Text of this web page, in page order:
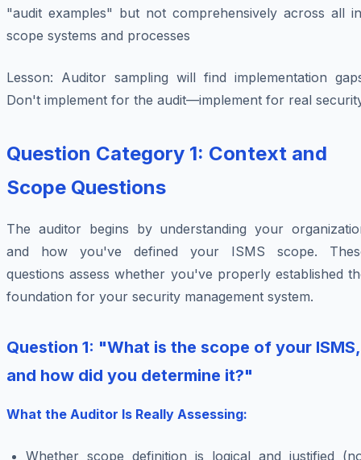
"audit examples" but not comprehensively across all
scope systems and processes
Lesson: Auditor sampling will find implementation
Don't implement for the audit—implement for real
Question Category 1: Context and
Scope Questions
The auditor begins by understanding your
and how you've defined your ISMS scope.
questions assess whether you've properly established
foundation for your security management system.
Question 1: "What is the scope of your ISMS,
and how did you determine it?"
What the Auditor Is Really Assessing:
Whether scope definition is logical and justified